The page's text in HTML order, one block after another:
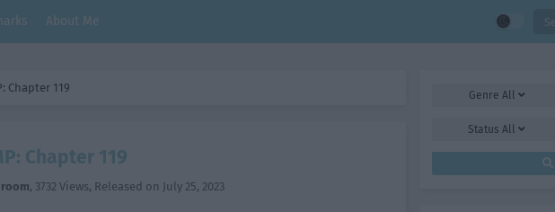
About Me
Chapter 119
Chapter 119
, 3732 Views, Released on July 25, 2023
Genre All
StatusAll